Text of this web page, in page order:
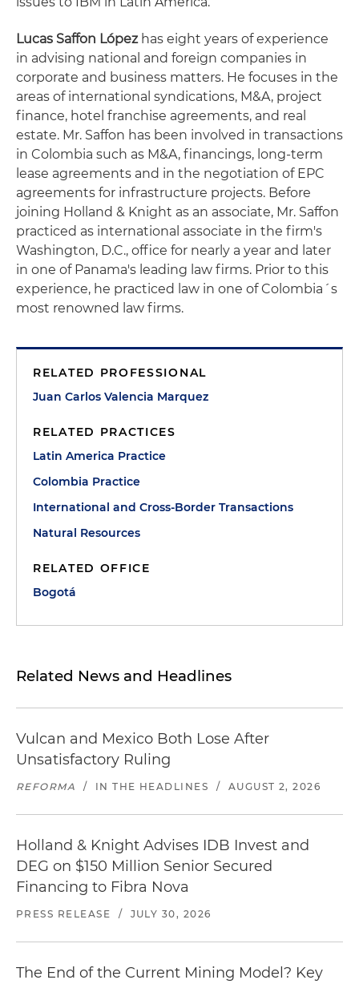
Lucas Saffon Lópezhas eight years of experience
in advising national and foreign companies in
corporate and business matters. He focuses in the
areas of international syndications, M&A, project
finance, hotel franchise agreements, and real
estate. Mr. Saffon has been involved in transactions
in Colombia such as M&A, financings, long-term
lease agreements and in the negotiation of EPC
agreements for infrastructure projects. Before
joining Holland & Knight as an associate, Mr. Saffon
practiced as international associate in the firm's
Washington, D.C., office for nearly a year and later
in one of Panama's leading law firms. Prior to this
experience, he practiced law in one of Colombia´s
most renowned law firms.
RELATED PROFESSIONAL
Juan Carlos Valencia Marquez
RELATED PRACTICES
Latin America Practice
Colombia Practice
International and Cross-Border Transactions
Natural Resources
RELATED OFFICE
Bogotá
Related News and Headlines
Vulcan and Mexico Both Lose After
Unsatisfactory Ruling
REFORMA / IN THE HEADLINES / AUGUST 2, 2026
Holland & Knight Advises IDB Invest and
DEG on $150 Million Senior Secured
Financing to Fibra Nova
PRESS RELEASE / JULY 30, 2026
The End of the Current Mining Model? Key